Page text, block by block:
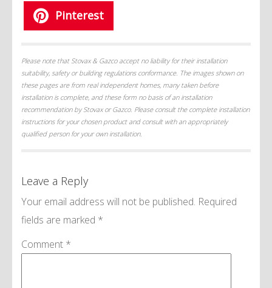
Pinterest
Please note that Stovax & Gazco accept no liability for their installation
suitability, safety or building regulations conformance. The images shown on
these pages are from real independent homes, many taken before
installation is complete, and these form no basis of an installation
recommendation by Stovax or Gazco. Please consult the complete installation
instructions for your chosen product and consult with an appropriately
qualified person for your own installation.
Leave a Reply
Your email address will not be published. Required
fields are marked *
Comment *